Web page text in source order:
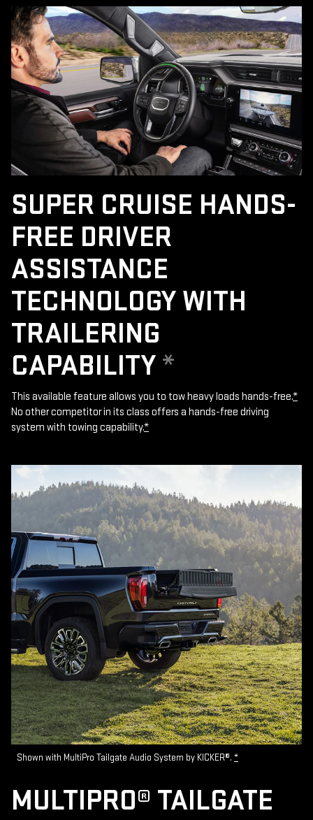
SUPER CRUISE HANDS-
FREE DRIVER
ASSISTANCE
TECHNOLOGY WITH
TRAILERING
CAPABILITY*
This available feature allows you to tow heavy loads hands-free.*
No other competitor in its class offers a hands-free driving
system with towing capability.*
Shown with MultiPro Tailgate Audio System by KICKER®. *
MULTIPRO® TAILGATE